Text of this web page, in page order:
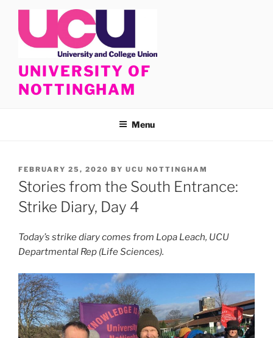
content
UNIVERSITY OF
NOTTINGHAM
Menu
POSTED
ON
FEBRUARY 25, 2020 BY UCU NOTTINGHAM
Stories from the South Entrance:
Strike Diary, Day 4
Today’s strike diary comes from Lopa Leach, UCU
Departmental Rep (Life Sciences).